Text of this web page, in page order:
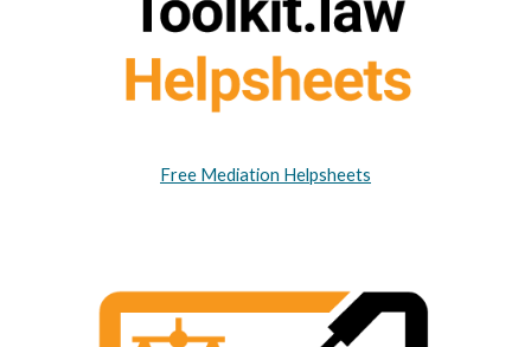
Free Mediation Helpsheets